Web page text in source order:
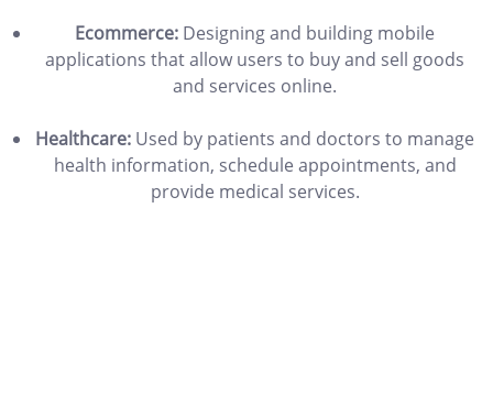
Ecommerce: Designing and building mobile
applications that allow users to buy and sell goods
and services online.
Healthcare: Used by patients and doctors to manage
health information, schedule appointments, and
provide medical services.